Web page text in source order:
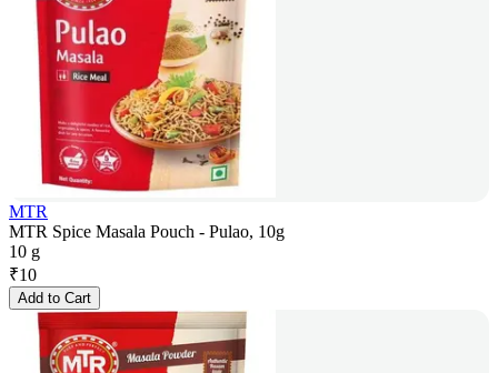
MTR
MTR Spice Masala Pouch - Pulao, 10g
10 g
₹10
Add to Cart